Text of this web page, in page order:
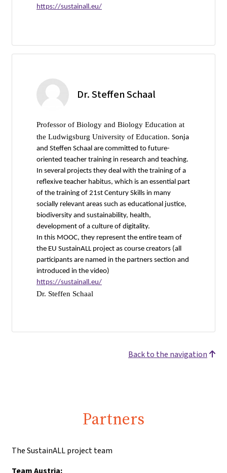
https://sustainall.eu/
Dr. Steffen Schaal
Professor of Biology and Biology Education at
the Ludwigsburg University of Education. Sonja
and Steffen Schaal are committed to future-
oriented teacher training in research and teaching.
In several projects they deal with the training of a
reflexive teacher habitus, which is an essential part
of the training of 21st Century Skills in many
socially relevant areas such as educational justice,
biodiversity and sustainability, health,
development of a culture of digitality.
In this MOOC, they represent the entire team of
the EU SustainALL project as course creators (all
participants are named in the partners section and
introduced in the video)
https://sustainall.eu/
Dr. Steffen Schaal
Back to the navigation
Partners
The SustainALL project team
Team Austria: